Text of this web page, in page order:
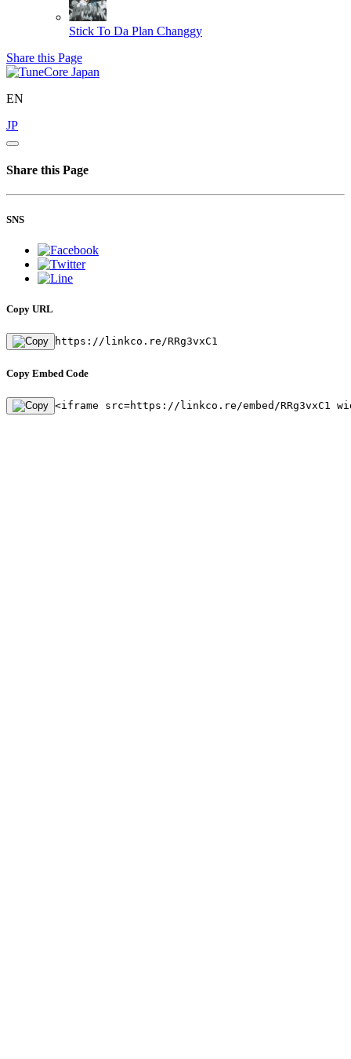
Stick To Da Plan Changgy
Share this Page
EN
JP
Share this Page
SNS
Copy URL
https://linkco.re/RRg3vxC1
Copy Embed Code
<iframe src=https://linkco.re/embed/RRg3vxC1